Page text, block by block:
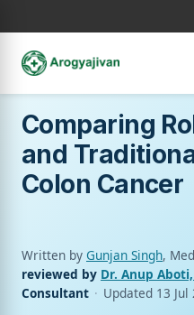
Comparing
and
Colon Cancer
Written by Gunjan Singh,
reviewed by Dr. Anup Aboti,
Consultant · Updated 13 Jul